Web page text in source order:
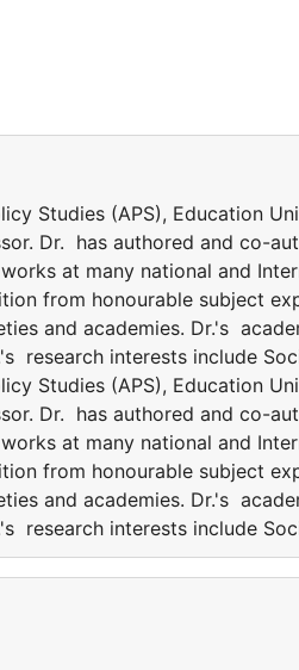
Studies (APS), Education
Dr. has authored and co-
at many national and
from honourable subject
and academies. Dr.'s
research interests include
Studies (APS), Education
Dr. has authored and co-
at many national and
from honourable subject
and academies. Dr.'s
research interests include